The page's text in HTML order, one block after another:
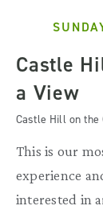
Castle
a View
Castle Hill on the
This is our
experience
interested in